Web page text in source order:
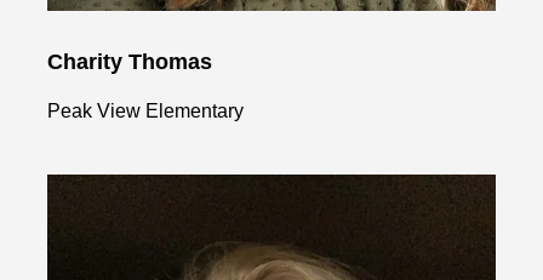
Charity Thomas
Peak View Elementary